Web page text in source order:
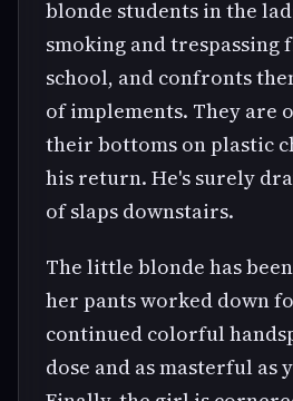
blonde students in the
smoking and trespassing
school, and confronts
of implements. They are
their bottoms on plastic
his return. He's surely
of slaps downstairs.
The little blonde has
her pants worked down
continued colorful
dose and as masterful as